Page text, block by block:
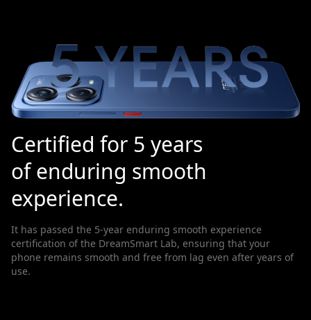
Certified for 5 years
of enduring smooth
experience.
It has passed the 5-year enduring smooth experience
certification of the DreamSmart Lab, ensuring that your
phone remains smooth and free from lag even after years of
use.